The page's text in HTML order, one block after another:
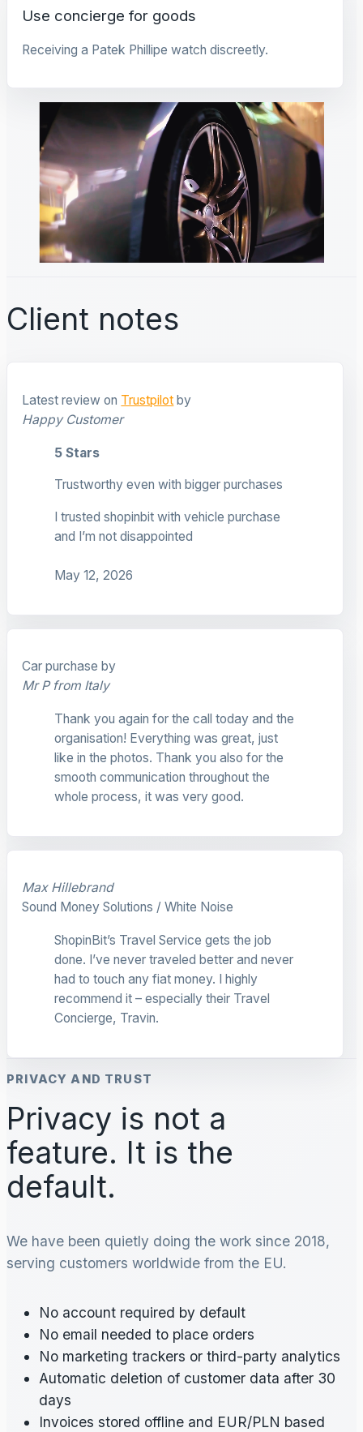
Use concierge for goods
Receiving a Patek Phillipe watch discreetly.
Client notes
Latest review on Trustpilot by
Happy Customer
5 Stars
Trustworthy even with bigger purchases
I trusted shopinbit with vehicle purchase
and I’m not disappointed
May 12, 2026
Car purchase by
Mr P from Italy
Thank you again for the call today and the
organisation! Everything was great, just
like in the photos. Thank you also for the
smooth communication throughout the
whole process, it was very good.
Max Hillebrand
Sound Money Solutions / White Noise
ShopinBit’s Travel Service gets the job
done. I’ve never traveled better and never
had to touch any fiat money. I highly
recommend it – especially their Travel
Concierge, Travin.
PRIVACY AND TRUST
Privacy is not a
feature. It is the
default.
We have been quietly doing the work since 2018,
serving customers worldwide from the EU.
No account required by default
No email needed to place orders
No marketing trackers or third-party analytics
Automatic deletion of customer data after 30
days
Invoices stored offline and EUR/PLN based